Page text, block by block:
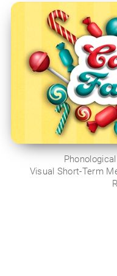
Visual Short-Term